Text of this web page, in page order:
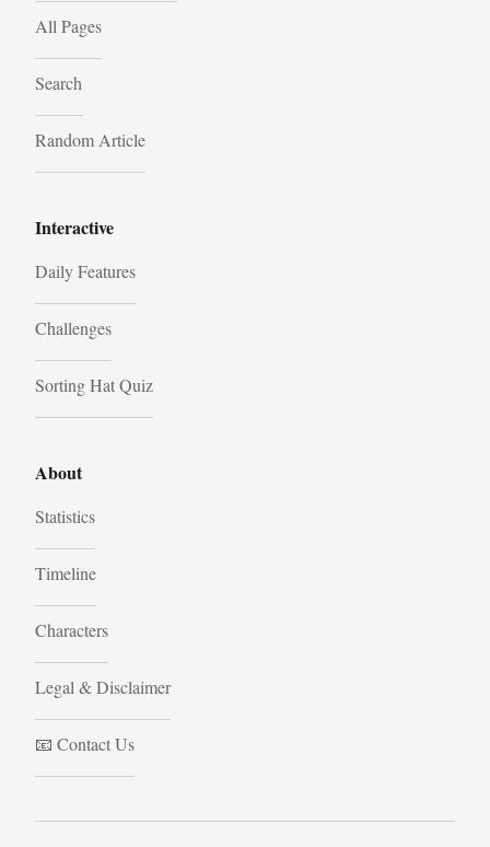
All Pages
Search
Random Article
Interactive
Daily Features
Challenges
Sorting Hat Quiz
About
Statistics
Timeline
Characters
Legal & Disclaimer
📧 Contact Us